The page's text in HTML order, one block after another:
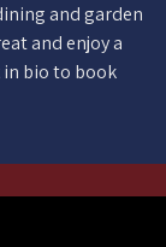
and garden
and enjoy a
in bio to book